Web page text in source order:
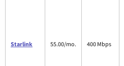
Starlink 55.00/mo. 400 Mbps